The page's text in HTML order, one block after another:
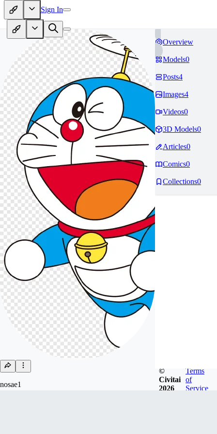
Sign In
nosae1
Overview
Models0
Posts4
Images4
Videos0
3D Models0
Articles0
Comics0
Collections0
©
Civitai
2026
Terms
of
Service